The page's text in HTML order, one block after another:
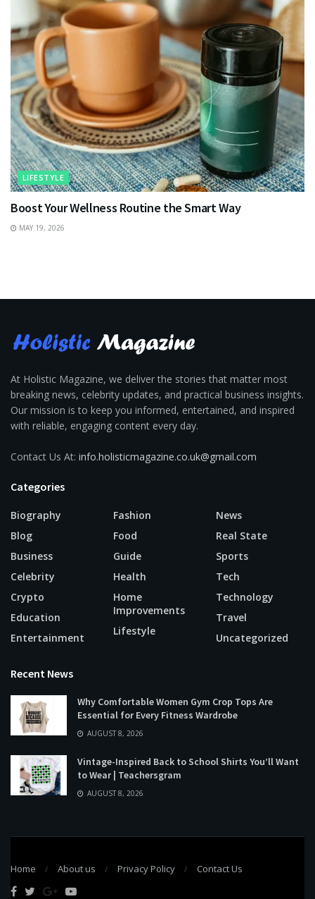
LIFESTYLE
Boost Your Wellness Routine the Smart Way
MAY 19, 2026
At Holistic Magazine, we deliver the stories that matter most
breaking news, celebrity updates, and practical business insights.
Our mission is to keep you informed, entertained, and inspired
with reliable, engaging content every day.
Contact Us At: info.holisticmagazine.co.uk@gmail.com
Categories
Biography
Blog
Business
Celebrity
Crypto
Education
Entertainment
Fashion
Food
Guide
Health
Home
Improvements
Lifestyle
News
Real State
Sports
Tech
Technology
Travel
Uncategorized
Recent News
Why Comfortable Women Gym Crop Tops Are
Essential for Every Fitness Wardrobe
AUGUST 8, 2026
Vintage-Inspired Back to School Shirts You’ll Want
to Wear | Teachersgram
AUGUST 8, 2026
Home About us Privacy Policy Contact Us